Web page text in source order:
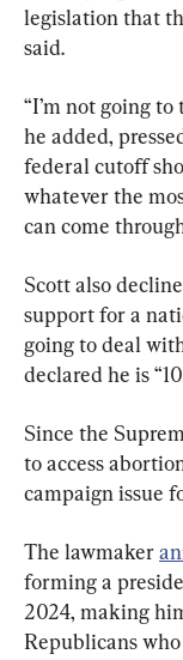
legislation that
said.
“I’m not going
he added,
federal cutoff
whatever the
can come
Scott also
support for a
going to deal
declared he is
Since the
to access
campaign issue
The lawmaker
forming a
2024, making
Republicans